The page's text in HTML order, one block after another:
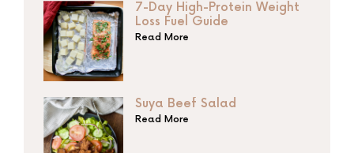
7-Day High-Protein Weight
Loss Fuel Guide
Read More
Suya Beef Salad
Read More